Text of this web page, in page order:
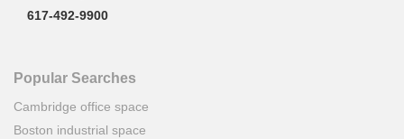
617-492-9900
Popular Searches
Cambridge office space
Boston industrial space